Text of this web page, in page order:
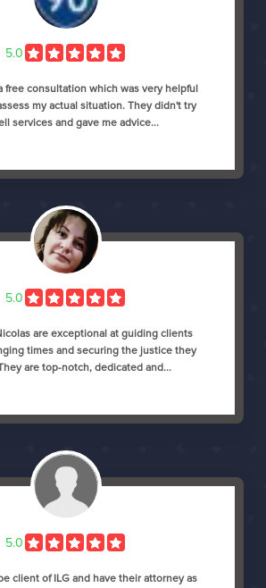
5.0
free consultation which was very helpful
my actual situation. They didn't try
services and gave me advice...
5.0
are exceptional at guiding clients
times and securing the justice they
are top-notch, dedicated and...
5.0
client of ILG and have their attorney as